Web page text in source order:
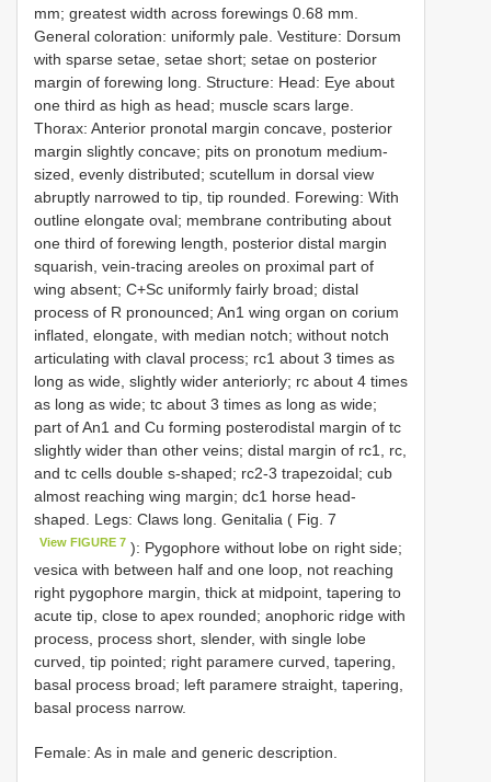
mm; greatest width across forewings 0.68 mm.
General coloration: uniformly pale. Vestiture: Dorsum
with sparse setae, setae short; setae on posterior
margin of forewing long. Structure: Head: Eye about
one third as high as head; muscle scars large.
Thorax: Anterior pronotal margin concave, posterior
margin slightly concave; pits on pronotum medium-
sized, evenly distributed; scutellum in dorsal view
abruptly narrowed to tip, tip rounded. Forewing: With
outline elongate oval; membrane contributing about
one third of forewing length, posterior distal margin
squarish, vein-tracing areoles on proximal part of
wing absent; C+Sc uniformly fairly broad; distal
process of R pronounced; An1 wing organ on corium
inflated, elongate, with median notch; without notch
articulating with claval process; rc1 about 3 times as
long as wide, slightly wider anteriorly; rc about 4 times
as long as wide; tc about 3 times as long as wide;
part of An1 and Cu forming posterodistal margin of tc
slightly wider than other veins; distal margin of rc1, rc,
and tc cells double s-shaped; rc2-3 trapezoidal; cub
almost reaching wing margin; dc1 horse head-
shaped. Legs: Claws long. Genitalia ( Fig. 7
View FIGURE 7 ): Pygophore without lobe on right side;
vesica with between half and one loop, not reaching
right pygophore margin, thick at midpoint, tapering to
acute tip, close to apex rounded; anophoric ridge with
process, process short, slender, with single lobe
curved, tip pointed; right paramere curved, tapering,
basal process broad; left paramere straight, tapering,
basal process narrow.
Female: As in male and generic description.